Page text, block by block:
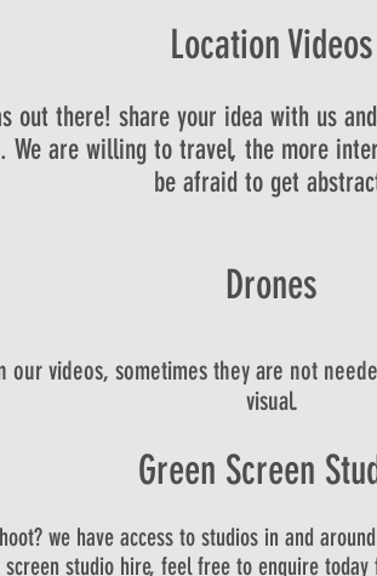
Location Videos
out there! share your idea with us
We are willing to travel, the more
be afraid to get
Drones
videos, sometimes they are not
visual.
Green Screen
we have access to studios in and
screen studio hire, feel free to enquire